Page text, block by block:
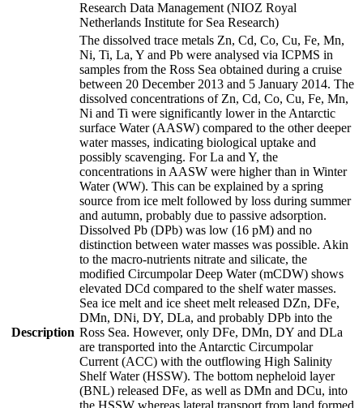
Research Data Management (NIOZ Royal
Netherlands Institute for Sea Research)
Description
The dissolved trace metals Zn, Cd, Co, Cu, Fe, Mn,
Ni, Ti, La, Y and Pb were analysed via ICPMS in
samples from the Ross Sea obtained during a cruise
between 20 December 2013 and 5 January 2014. The
dissolved concentrations of Zn, Cd, Co, Cu, Fe, Mn,
Ni and Ti were significantly lower in the Antarctic
surface Water (AASW) compared to the other deeper
water masses, indicating biological uptake and
possibly scavenging. For La and Y, the
concentrations in AASW were higher than in Winter
Water (WW). This can be explained by a spring
source from ice melt followed by loss during summer
and autumn, probably due to passive adsorption.
Dissolved Pb (DPb) was low (16 pM) and no
distinction between water masses was possible. Akin
to the macro-nutrients nitrate and silicate, the
modified Circumpolar Deep Water (mCDW) shows
elevated DCd compared to the shelf water masses.
Sea ice melt and ice sheet melt released DZn, DFe,
DMn, DNi, DY, DLa, and probably DPb into the
Ross Sea. However, only DFe, DMn, DY and DLa
are transported into the Antarctic Circumpolar
Current (ACC) with the outflowing High Salinity
Shelf Water (HSSW). The bottom nepheloid layer
(BNL) released DFe, as well as DMn and DCu, into
the HSSW whereas lateral transport from land formed